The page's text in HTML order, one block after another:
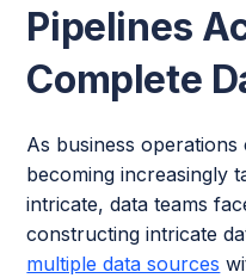
Pipelines
Complete
As business
becoming increasingly
intricate, data teams
constructing intricate
multiple data sources